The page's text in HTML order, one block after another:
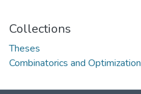
Collections
Theses
Combinatorics and Optimization